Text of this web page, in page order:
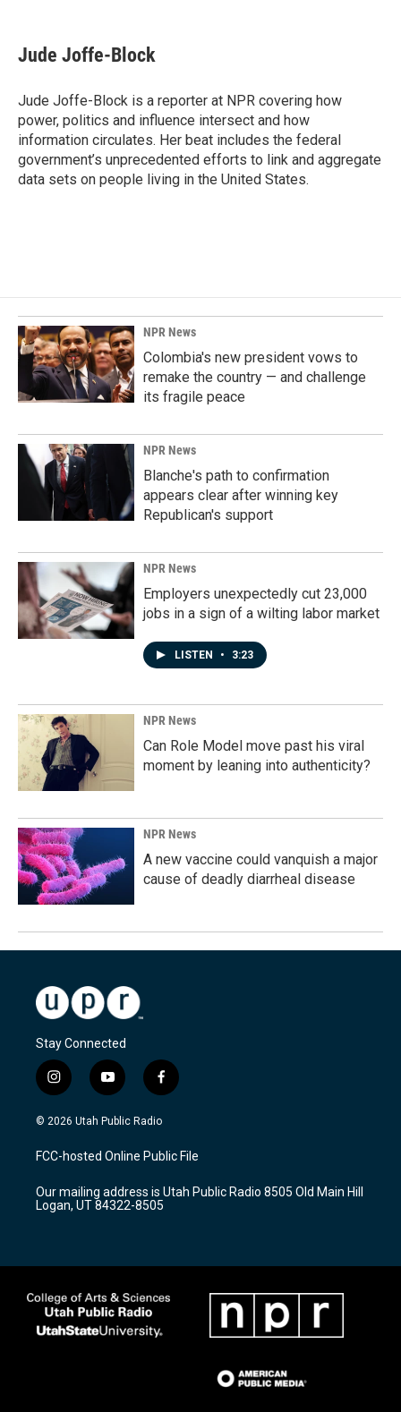
e
b
o
k
k
e
n
i
l
Jude Joffe-Block
Jude Joffe-Block is a reporter at NPR covering how
power, politics and influence intersect and how
information circulates. Her beat includes the federal
government’s unprecedented efforts to link and aggregate
data sets on people living in the United States.
NPR News
Colombia's new president vows to
remake the country — and challenge
its fragile peace
NPR News
Blanche's path to confirmation
appears clear after winning key
Republican's support
NPR News
Employers unexpectedly cut 23,000
jobs in a sign of a wilting labor market
LISTEN • 3:23
NPR News
Can Role Model move past his viral
moment by leaning into authenticity?
NPR News
A new vaccine could vanquish a major
cause of deadly diarrheal disease
Stay Connected
i
n
s
a
g
a
m
y
o
u
u
b
f
a
c
b
o
k
© 2026 Utah Public Radio
FCC-hosted Online Public File
Our mailing address is Utah Public Radio 8505 Old Main Hill
Logan, UT 84322-8505